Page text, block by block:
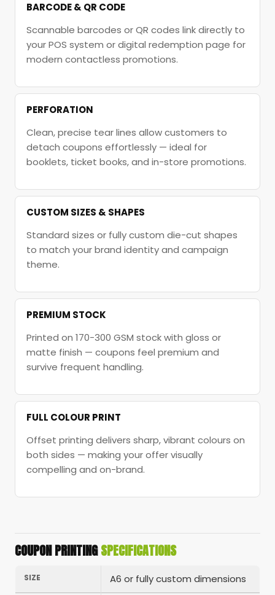
BARCODE & QR CODE
Scannable barcodes or QR codes link directly to
your POS system or digital redemption page for
modern contactless promotions.
PERFORATION
Clean, precise tear lines allow customers to
detach coupons effortlessly — ideal for
booklets, ticket books, and in-store promotions.
CUSTOM SIZES & SHAPES
Standard sizes or fully custom die-cut shapes
to match your brand identity and campaign
theme.
PREMIUM STOCK
Printed on 170-300 GSM stock with gloss or
matte finish — coupons feel premium and
survive frequent handling.
FULL COLOUR PRINT
Offset printing delivers sharp, vibrant colours on
both sides — making your offer visually
compelling and on-brand.
COUPON PRINTINGSPECIFICATIONS
SIZE A6 or fully custom dimensions